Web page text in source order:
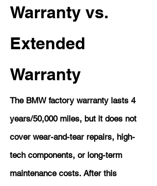
Warranty vs.
Extended
Warranty
The BMW factory warranty lasts 4
years/50,000 miles, but it does not
cover wear-and-tear repairs, high-
tech components, or long-term
maintenance costs. After this